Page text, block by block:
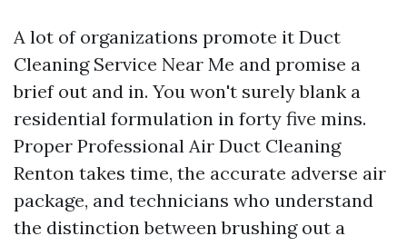
A lot of organizations promote it Duct
Cleaning Service Near Me and promise a
brief out and in. You won't surely blank a
residential formulation in forty five mins.
Proper Professional Air Duct Cleaning
Renton takes time, the accurate adverse air
package, and technicians who understand
the distinction between brushing out a